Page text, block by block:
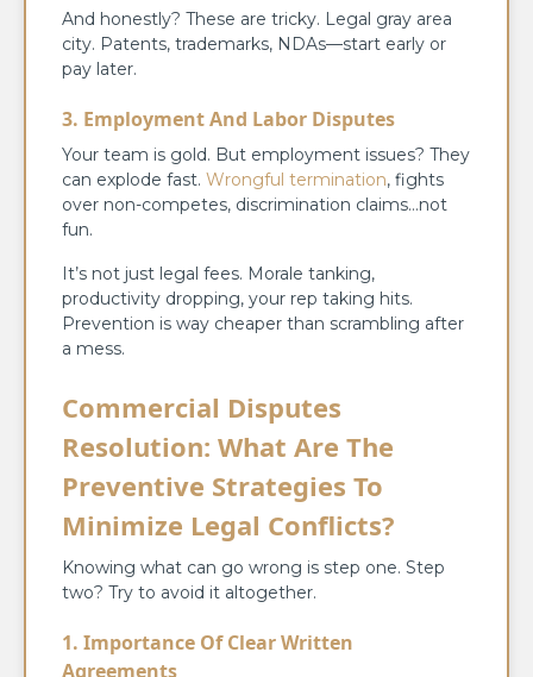
And honestly? These are tricky. Legal gray area
city. Patents, trademarks, NDAs—start early or
pay later.
3. Employment And Labor Disputes
Your team is gold. But employment issues? They
can explode fast. Wrongful termination, fights
over non-competes, discrimination claims…not
fun.
It’s not just legal fees. Morale tanking,
productivity dropping, your rep taking hits.
Prevention is way cheaper than scrambling after
a mess.
Commercial Disputes
Resolution: What Are The
Preventive Strategies To
Minimize Legal Conflicts?
Knowing what can go wrong is step one. Step
two? Try to avoid it altogether.
1. Importance Of Clear Written
Agreements